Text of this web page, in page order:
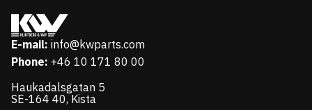
E-mail: info@kwparts.com
Phone: +46 10 171 80 00
Haukadalsgatan 5
SE-164 40, Kista